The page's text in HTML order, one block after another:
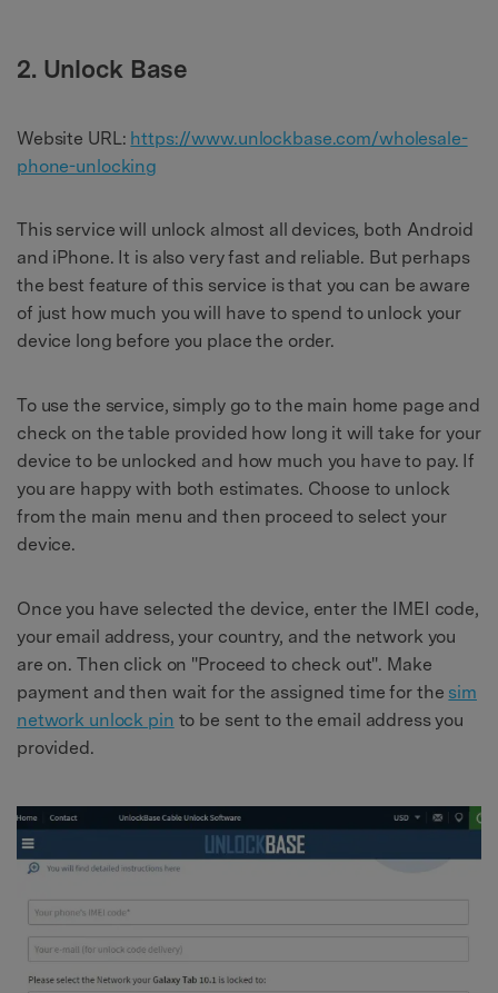
2. Unlock Base
Website URL: https://www.unlockbase.com/wholesale-
phone-unlocking
This service will unlock almost all devices, both Android
and iPhone. It is also very fast and reliable. But perhaps
the best feature of this service is that you can be aware
of just how much you will have to spend to unlock your
device long before you place the order.
To use the service, simply go to the main home page and
check on the table provided how long it will take for your
device to be unlocked and how much you have to pay. If
you are happy with both estimates. Choose to unlock
from the main menu and then proceed to select your
device.
Once you have selected the device, enter the IMEI code,
your email address, your country, and the network you
are on. Then click on "Proceed to check out". Make
payment and then wait for the assigned time for the sim
network unlock pin to be sent to the email address you
provided.